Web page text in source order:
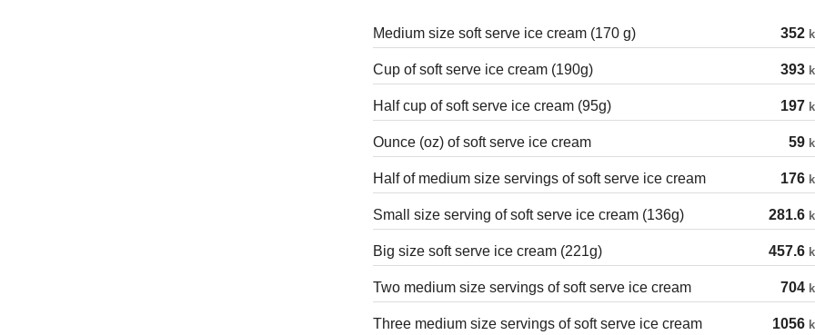
Medium size soft serve ice cream (170 g) 352
Cup of soft serve ice cream (190g) 393
Half cup of soft serve ice cream (95g) 197
Ounce (oz) of soft serve ice cream 59
Half of medium size servings of soft serve ice cream 176
Small size serving of soft serve ice cream (136g) 281.6
Big size soft serve ice cream (221g) 457.6
Two medium size servings of soft serve ice cream 704
Three medium size servings of soft serve ice cream 1056